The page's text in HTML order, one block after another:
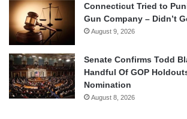
Connecticut Tried to
Gun Company – Didn’t
August 9, 2026
Senate Confirms Todd
Handful Of GOP
Nomination
August 8, 2026